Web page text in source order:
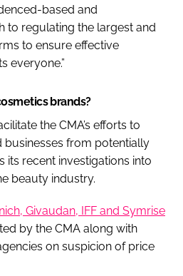
based and
to regulating the largest and
to ensure effective
everyone.”
brands?
the CMA’s efforts to
from potentially
its recent investigations into
beauty industry.
Givaudan, IFF and Symrise
by the CMA along with
on suspicion of price